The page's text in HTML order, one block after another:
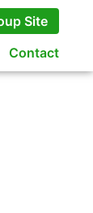
Site
Contact